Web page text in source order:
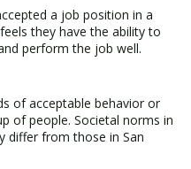
a job position in a
they have the ability to
perform the job well.
of acceptable behavior or
of people. Societal norms in
differ from those in San